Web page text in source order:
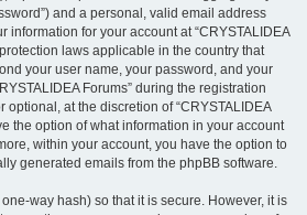
and a personal, valid email address
information for your account at “CRYSTALIDEA
laws applicable in the country that
your user name, your password, and your
Forums” during the registration
at the discretion of “CRYSTALIDEA
the option of what information in your account
within your account, you have the option to
generated emails from the phpBB software.
way hash) so that it is secure. However, it is